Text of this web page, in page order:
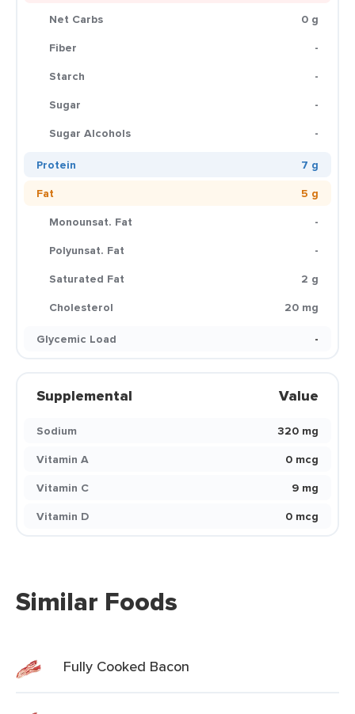
Net Carbs
0 g
Fiber
-
Starch
-
Sugar
-
Sugar Alcohols
-
Protein
7 g
Fat
5 g
Monounsat. Fat
-
Polyunsat. Fat
-
Saturated Fat
2 g
Cholesterol
20 mg
Glycemic Load
-
Supplemental Value
Sodium
320 mg
Vitamin A
0 mcg
Vitamin C
9 mg
Vitamin D
0 mcg
Similar Foods
Fully Cooked Bacon